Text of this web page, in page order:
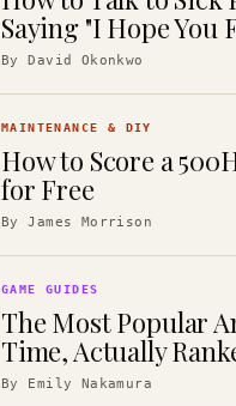
Saying "I Hope You
ByDavid Okonkwo
MAINTENANCE & DIY
How to Score a
for Free
ByJames Morrison
GAME GUIDES
The Most Popular
Time, Actually
By Emily Nakamura